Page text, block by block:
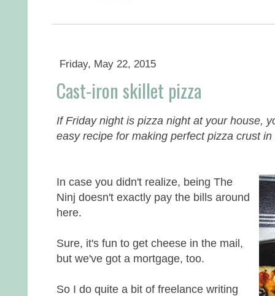
Friday, May 22, 2015
Cast-iron skillet pizza
If Friday night is pizza night at your house,
easy recipe for making perfect pizza crust
In case you didn't realize, being The
Ninj doesn't exactly pay the bills around
here.
Sure, it's fun to get cheese in the mail,
but we've got a mortgage, too.
So I do quite a bit of freelance writing